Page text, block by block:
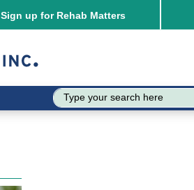
Sign up for Rehab Matters